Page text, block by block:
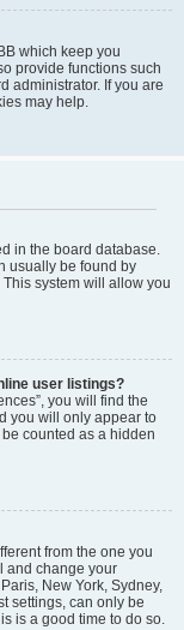
which keep you
provide functions such
administrator. If you are
may help.
in the board database.
usually be found by
system will allow you
user listings?
you will find the
you will only appear to
counted as a hidden
from the one you
and change your
New York, Sydney,
settings, can only be
is a good time to do so.